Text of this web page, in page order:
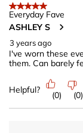
5 out of 5 stars.
Everyday Fave
ASHLEY S
3 years ago
I've worn these
them. Can barely
Helpful?
(0) (0)